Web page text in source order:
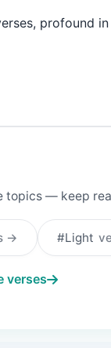
profound
topics — keep
→ #Light
verses